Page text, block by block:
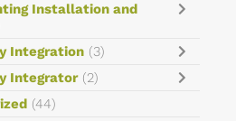
Installation and
Integration (3)
Integrator (2)
(44)